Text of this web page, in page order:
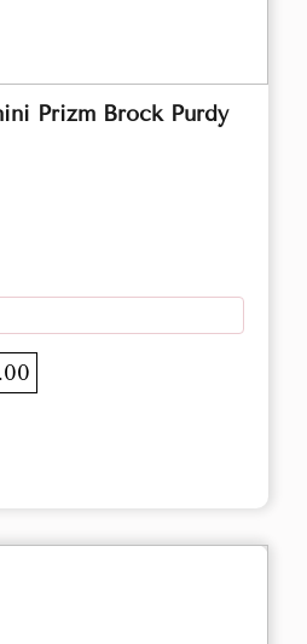
Prizm Brock Purdy